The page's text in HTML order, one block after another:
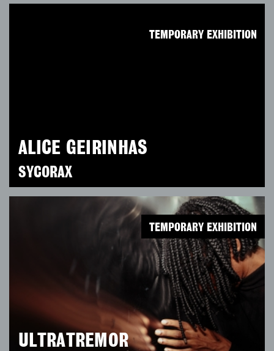
ALICE GEIRINHAS
SYCORAX
TEMPORARY EXHIBITION
ULTRATREMOR
TEMPORARY EXHIBITION